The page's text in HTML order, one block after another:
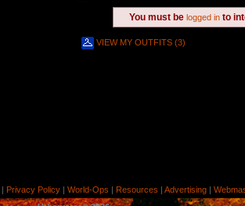
You must be logged in to
VIEW MY OUTFITS (3)
| Privacy Policy | World-Ops | Resources | Advertising |